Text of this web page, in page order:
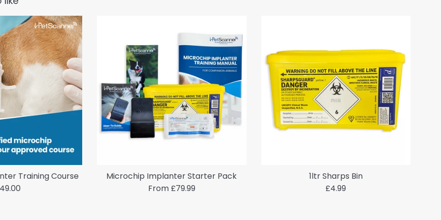
Training Course
Microchip Implanter Starter Pack
From £79.99
1ltr Sharps Bin
Regular
£4.99